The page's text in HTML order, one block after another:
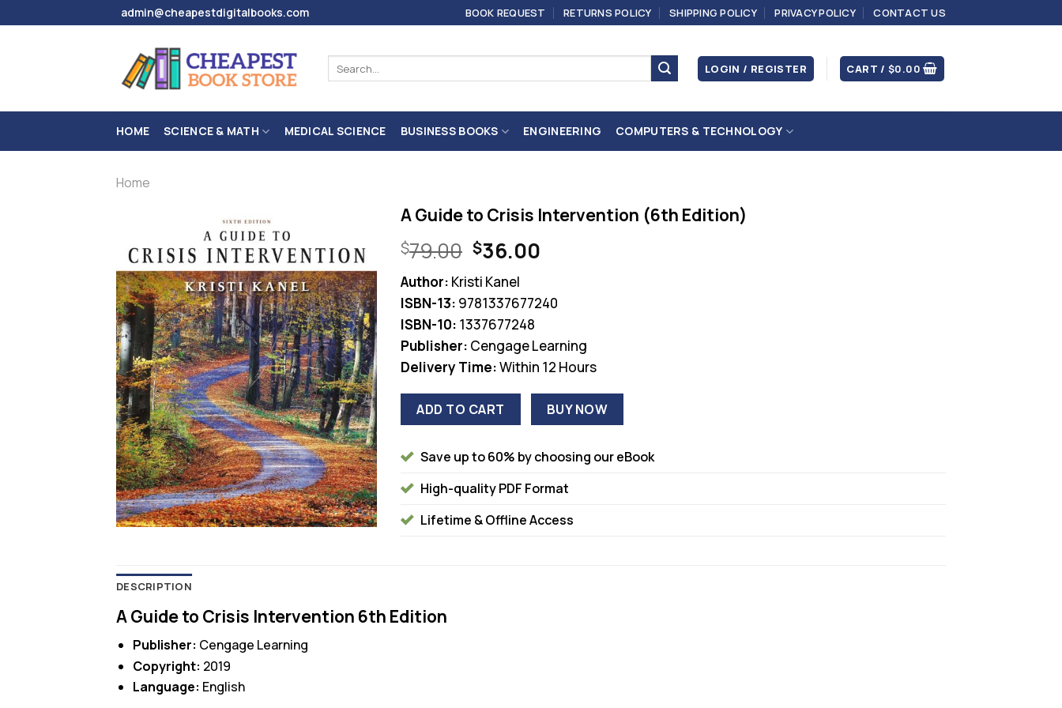
to
admin@cheapestdigitalbooks.com BOOK REQUEST RETURNS POLICY SHIPPING POLICY PRIVACY POLICY CONTACT US
for:
LOGIN / REGISTER CART /$0.00
HOME SCIENCE & MATH MEDICAL SCIENCE BUSINESS BOOKS ENGINEERING COMPUTERS & TECHNOLOGY
Home
A Guide to Crisis Intervention (6th Edition)
$79.00 Original
price
was:
$79.00.
$36.00Current
is:
$36.00.
Author: Kristi Kanel
ISBN-13: 9781337677240
ISBN-10: 1337677248
Publisher: Cengage Learning
Delivery Time:Within 12 Hours
ADD TO CART BUY NOW
Save up to 60% by choosing our eBook
High-quality PDF Format
Lifetime & Offline Access
DESCRIPTION
A Guide to Crisis Intervention 6th Edition
Publisher: Cengage Learning
Copyright: 2019
Language: English